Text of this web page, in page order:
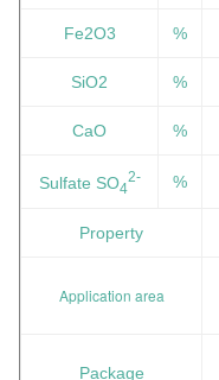
Fe2O3 %
SiO2 %
CaO %
Sulfate SO4
2- %
Property
Application area
Package